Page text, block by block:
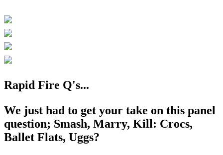
Rapid Fire Q's...
We just had to get your take on this panel
question; Smash, Marry, Kill: Crocs,
Ballet Flats, Uggs?